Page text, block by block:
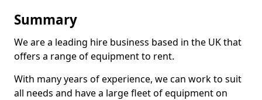
Summary
We are a leading hire business based in the UK that
offers a range of equipment to rent.
With many years of experience, we can work to suit
all needs and have a large fleet of equipment on